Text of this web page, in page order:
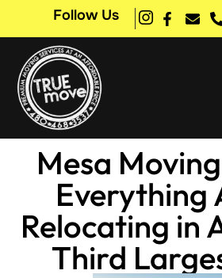
Follow Us
Mesa
Everything
Relocating in
Third